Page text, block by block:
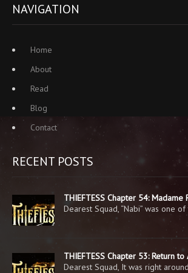
NAVIGATION
Home
About
Read
Blog
Contact
RECENT POSTS
THIEFTESS Chapter 54: Madame
Dearest Squad, “Nabi” was one
THIEFTESS Chapter 53: Return
Dearest Squad, It was right